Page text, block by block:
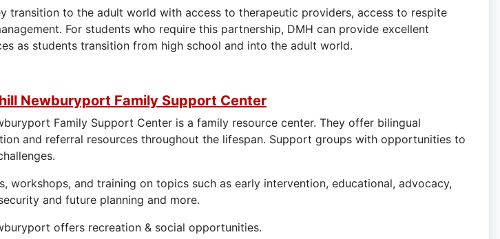
transition to the adult world with access to therapeutic providers, access to respite
For students who require this partnership, DMH can provide excellent
as students transition from high school and into the adult world.
Newburyport Family Support Center
Family Support Center is a family resource center. They offer bilingual
and referral resources throughout the lifespan. Support groups with opportunities to
workshops, and training on topics such as early intervention, educational, advocacy,
and future planning and more.
offers recreation & social opportunities.